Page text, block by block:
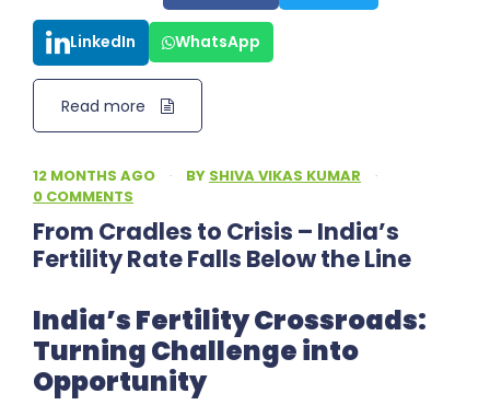
LinkedIn WhatsApp
Read more
12 MONTHS AGO · BY SHIVA VIKAS KUMAR
·
0 COMMENTS
From Cradles to Crisis – India’s
Fertility Rate Falls Below the Line
India’s Fertility Crossroads:
Turning Challenge into
Opportunity